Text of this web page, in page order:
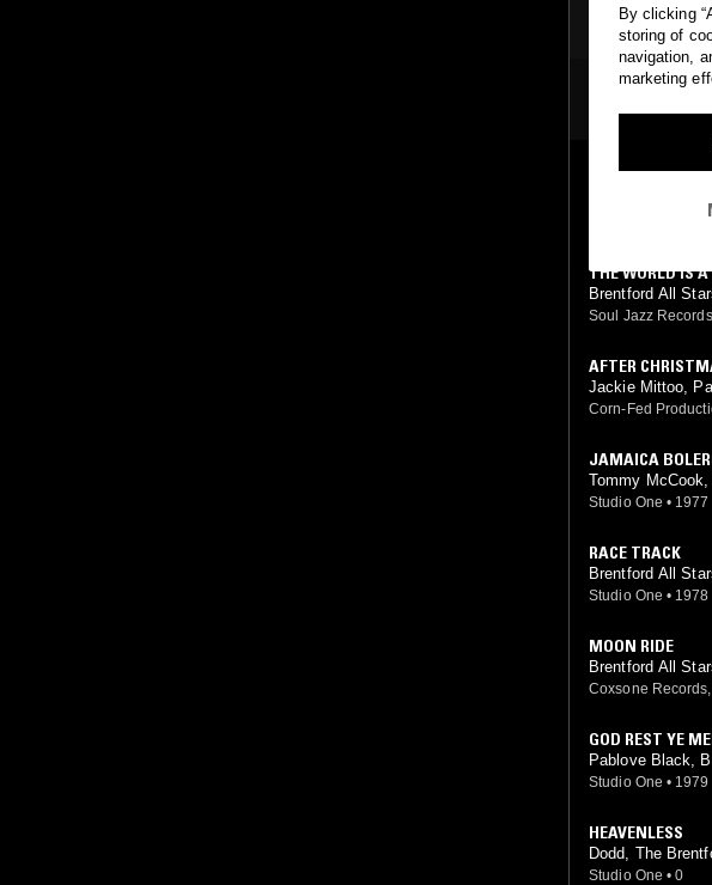
Brentford All
Soul Jazz Records
THE WORLD IS
Brentford All
Soul Jazz Records
AFTER
Jackie Mittoo,
Corn-Fed
JAMAICA
Tommy
Studio One • 1977
RACE TRACK
Brentford All
Studio One • 1978
MOON RIDE
Brentford All
Coxsone
GOD REST YE
Pablove Black,
Studio One • 1979
HEAVENLESS
Dodd, The
Studio One • 0
By clicking
storing of
navigation,
marketing